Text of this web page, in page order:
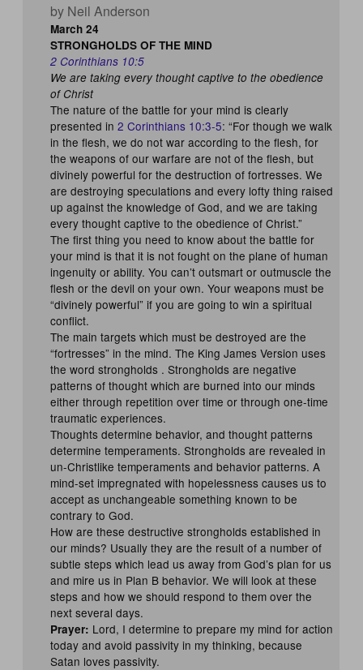
by Neil Anderson
March 24
STRONGHOLDS OF THE MIND
2 Corinthians 10:5
We are taking every thought captive to the obedience
of Christ
The nature of the battle for your mind is clearly
presented in2 Corinthians 10:3-5: “For though we walk
in the flesh, we do not war according to the flesh, for
the weapons of our warfare are not of the flesh, but
divinely powerful for the destruction of fortresses. We
are destroying speculations and every lofty thing raised
up against the knowledge of God, and we are taking
every thought captive to the obedience of Christ.”
The first thing you need to know about the battle for
your mind is that it is not fought on the plane of human
ingenuity or ability. You can’t outsmart or outmuscle the
flesh or the devil on your own. Your weapons must be
“divinely powerful” if you are going to win a spiritual
conflict.
The main targets which must be destroyed are the
“fortresses” in the mind. The King James Version uses
the word strongholds . Strongholds are negative
patterns of thought which are burned into our minds
either through repetition over time or through one-time
traumatic experiences.
Thoughts determine behavior, and thought patterns
determine temperaments. Strongholds are revealed in
un-Christlike temperaments and behavior patterns. A
mind-set impregnated with hopelessness causes us to
accept as unchangeable something known to be
contrary to God.
How are these destructive strongholds established in
our minds? Usually they are the result of a number of
subtle steps which lead us away from God’s plan for us
and mire us in Plan B behavior. We will look at these
steps and how we should respond to them over the
next several days.
Prayer: Lord, I determine to prepare my mind for action
today and avoid passivity in my thinking, because
Satan loves passivity.